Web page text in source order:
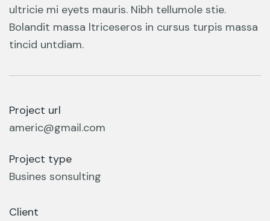
ultricie mi eyets mauris. Nibh tellumole stie.
Bolandit massa ltriceseros in cursus turpis massa
tincid untdiam.
Project url
americ@gmail.com
Project type
Busines sonsulting
Client